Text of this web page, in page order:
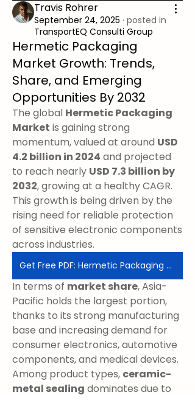
Travis Rohrer
September 24, 2025 · posted in
TransportEQ Consulti Group
Hermetic Packaging
Market Growth: Trends,
Share, and Emerging
Opportunities By 2032
The global Hermetic Packaging
Market is gaining strong
momentum, valued at around USD
4.2 billion in 2024 and projected
to reach nearly USD 7.3 billion by
2032, growing at a healthy CAGR.
This growth is being driven by the
rising need for reliable protection
of sensitive electronic components
across industries.
Get Free PDF: Hermetic Packaging Market
In terms of market share, Asia-
Pacific holds the largest portion,
thanks to its strong manufacturing
base and increasing demand for
consumer electronics, automotive
components, and medical devices.
Among product types, ceramic-
metal sealing dominates due to